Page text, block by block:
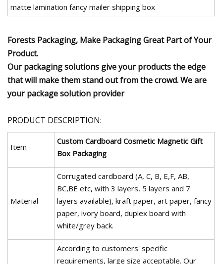
matte lamination fancy mailer shipping box
Forests Packaging, Make Packaging Great Part of Your
Product.
Our packaging solutions give your products the edge
that will make them stand out from the crowd. We are
your package solution provider
PRODUCT DESCRIPTION:
Item
Custom Cardboard Cosmetic Magnetic Gift
Box Packaging
Material
Corrugated cardboard (A, C, B, E,F, AB,
BC,BE etc, with 3 layers, 5 layers and 7
layers available), kraft paper, art paper, fancy
paper, ivory board, duplex board with
white/grey back.
According to customers' specific
requirements, large size acceptable. Our